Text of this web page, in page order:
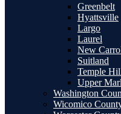
Greenbelt
Hyattsville
Largo
Laurel
New
Suitland
Temple
Upper
Washington
Wicomico